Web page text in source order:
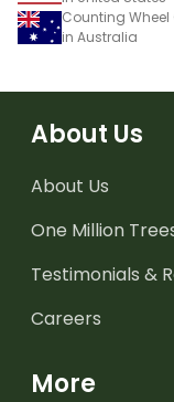
Counting Wheel
in Australia
About Us
About Us
One Million
Testimonials &
Careers
More